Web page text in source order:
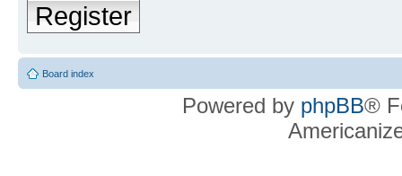
Register
Board index
Powered by phpBB®